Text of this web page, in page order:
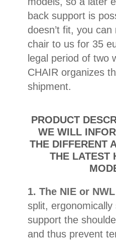
back support is
doesn’t fit, you
chair to us for 35
legal period of two
CHAIR organizes
shipment.
PRODUCT
WE WILL
THE DIFFERENT
THE LATEST
1. The NIE or
split,
support the
and thus prevent